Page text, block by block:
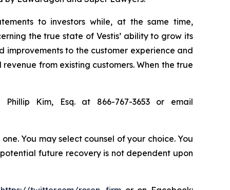
to investors while, at the same time,
the true state of Vestis’ ability to grow its
to the customer experience and
from existing customers. When the true
Kim, Esq. at 866-767-3653 or email
You may select counsel of your choice. You
future recovery is not dependent upon